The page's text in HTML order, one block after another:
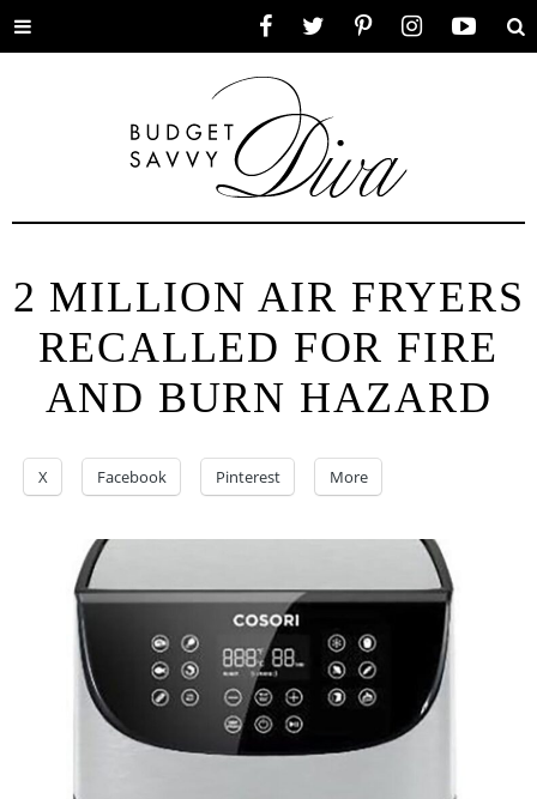
Toggle
2 MILLION AIR FRYERS
RECALLED FOR FIRE
AND BURN HAZARD
X Facebook Pinterest More